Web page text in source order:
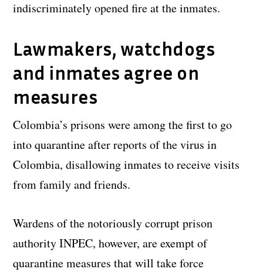
indiscriminately opened fire at the inmates.
Lawmakers, watchdogs
and inmates agree on
measures
Colombia’s prisons were among the first to go
into quarantine after reports of the virus in
Colombia, disallowing inmates to receive visits
from family and friends.
Wardens of the notoriously corrupt prison
authority INPEC, however, are exempt of
quarantine measures that will take force